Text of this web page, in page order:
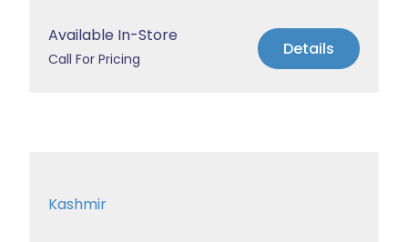
Available In-Store
Call For Pricing Details
Kashmir